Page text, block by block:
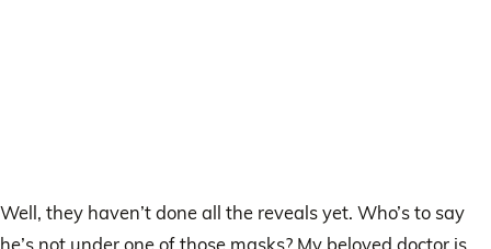
Well, they haven’t done all the reveals yet. Who’s to say
he’s not under one of those masks? My beloved doctor is